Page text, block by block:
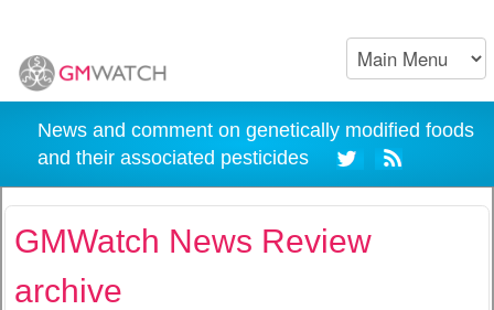
News and comment on genetically modified foods
and their associated pesticides
GMWatch News Review
archive